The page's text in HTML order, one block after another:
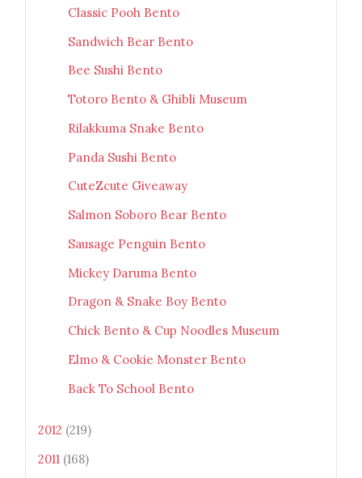
Classic Pooh Bento
Sandwich Bear Bento
Bee Sushi Bento
Totoro Bento & Ghibli Museum
Rilakkuma Snake Bento
Panda Sushi Bento
CuteZcute Giveaway
Salmon Soboro Bear Bento
Sausage Penguin Bento
Mickey Daruma Bento
Dragon & Snake Boy Bento
Chick Bento & Cup Noodles Museum
Elmo & Cookie Monster Bento
Back To School Bento
2012 (219)
2011 (168)